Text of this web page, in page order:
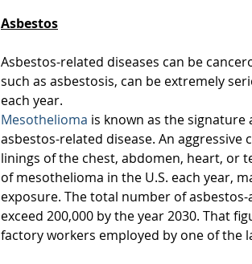
Asbestos
Asbestos-related diseases can be
such as asbestosis, can be extremely
each year.
Mesothelioma is known as the
asbestos-related disease. An
linings of the chest, abdomen, heart, or
of mesothelioma in the U.S. each year,
exposure. The total number of
exceed 200,000 by the year 2030. That
factory workers employed by one of the